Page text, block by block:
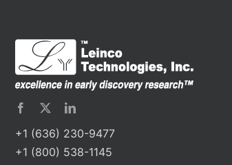
+1 (636) 230-9477
+1 (800) 538-1145